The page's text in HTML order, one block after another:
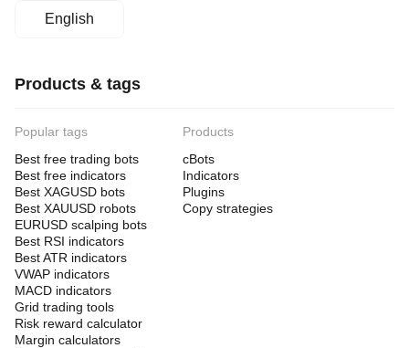
English
Products & tags
Popular tags
Best free trading bots
Best free indicators
Best XAGUSD bots
Best XAUUSD robots
EURUSD scalping bots
Best RSI indicators
Best ATR indicators
VWAP indicators
MACD indicators
Grid trading tools
Risk reward calculator
Margin calculators
Products
cBots
Indicators
Plugins
Copy strategies